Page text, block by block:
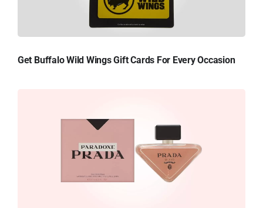
Get Buffalo Wild Wings Gift Cards For Every Occasion